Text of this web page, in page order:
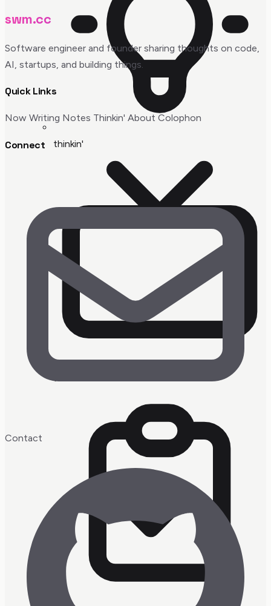
thinkin'
watchin'
swm.cc
Software engineer and founder sharing thoughts on code,
AI, startups, and building things.
Quick Links
Now Writing Notes Thinkin' About Colophon
Connect
Contact